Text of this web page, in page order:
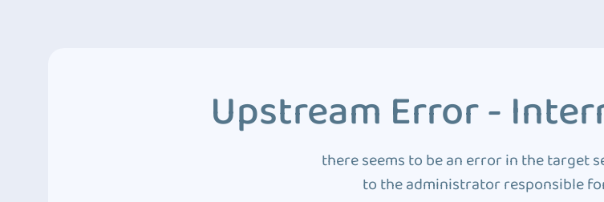
Upstream Error -
there seems to be an error in the target
to the administrator responsible